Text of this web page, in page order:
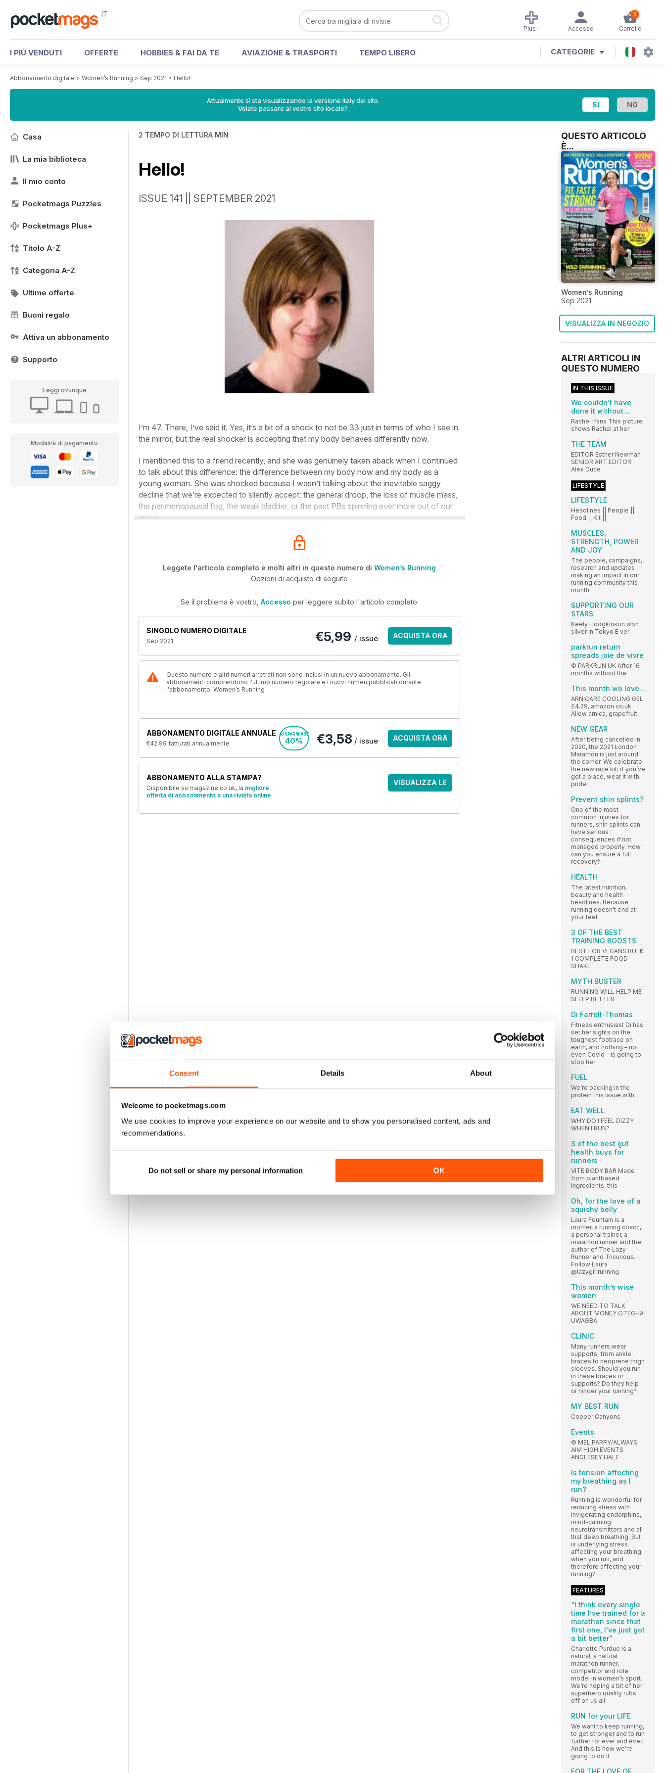
Consent Details About
Welcome to pocketmags.com
We use cookies to improve your experience on our website and to show you personalised content, ads and
recommendations.
Do not sell or share my personal information OK
IT 0
Carrello
Accesso
Plus+
I PIÙ VENDUTI OFFERTE HOBBIES & FAI DA TE AVIAZIONE & TRASPORTI TEMPO LIBERO CATEGORIE
Abbonamento digitale > Women’s Running > Sep 2021 > Hello!
Attualmente si sta visualizzando la versione Italy del sito.
Volete passare al vostro sito locale?
Casa
La mia biblioteca
Il mio conto
Pocketmags Puzzles
Pocketmags Plus+
Titolo A-Z
Categoria A-Z
Ultime offerte
Buoni regalo
Attiva un abbonamento
Supporto
Leggi ovunque
Modalità di pagamento
2 TEMPO DI LETTURA MIN
Hello!
ISSUE 141 || SEPTEMBER 2021
I’m 47. There, I’ve said it. Yes, it’s a bit of a shock to not be 33 just in terms of who I see in
the mirror, but the real shocker is accepting that my body behaves differently now.
I mentioned this to a friend recently, and she was genuinely taken aback when I continued
to talk about this difference: the difference between my body now and my body as a
young woman. She was shocked because I wasn’t talking about the inevitable saggy
decline that we’re expected to silently accept: the general droop, the loss of muscle mass,
the perimenopausal fog, the weak bladder, or the past PBs spinning ever more out of our
grasp.
Leggete l'articolo completo e molti altri in questo numero di Women’s Running
Opzioni di acquisto di seguito
Se il problema è vostro, Accesso per leggere subito l'articolo completo.
SINGOLO NUMERO DIGITALE
Sep 2021 €5,99 / issue ACQUISTA ORA
Questo numero e altri numeri arretrati non sono inclusi in un nuovo abbonamento. Gli
abbonamenti comprendono l'ultimo numero regolare e i nuovi numeri pubblicati durante
l'abbonamento. Women’s Running
ABBONAMENTO DIGITALE ANNUALE
€42,99 fatturati annualmente
RISPARMIARE
40% €3,58 / issue ACQUISTA ORA
ABBONAMENTO ALLA STAMPA?
Disponibile su magazine.co.uk, la migliore
offerta di abbonamento a una rivista online.
VISUALIZZA LE
QUESTO ARTICOLO
È...
Women’s Running
Sep 2021
VISUALIZZA IN NEGOZIO
ALTRI ARTICOLI IN
QUESTO NUMERO
IN THIS ISSUE
We couldn’t have
done it without…
Rachel Ifans This picture
shows Rachel at her
THE TEAM
EDITOR Esther Newman
SENIOR ART EDITOR
Alex Duce
LIFESTYLE
LIFESTYLE
Headlines || People ||
Food || Kit ||
MUSCLES,
STRENGTH, POWER
AND JOY
The people, campaigns,
research and updates
making an impact in our
running community this
month
SUPPORTING OUR
STARS
Keely Hodgkinson won
silver in Tokyo E ver
parkrun return
spreads joie de vivre
© PARKRUN UK After 16
months without the
This month we love...
ARNICARE COOLING GEL
£4.29, amazon.co.uk
Allow arnica, grapefruit
NEW GEAR
After being cancelled in
2020, the 2021 London
Marathon is just around
the corner. We celebrate
the new race kit; if you’ve
got a place, wear it with
pride!
Prevent shin splints?
One of the most
common injuries for
runners, shin splints can
have serious
consequences if not
managed properly. How
can you ensure a full
recovery?
HEALTH
The latest nutrition,
beauty and health
headlines. Because
running doesn’t end at
your feet
3 OF THE BEST
TRAINING BOOSTS
BEST FOR VEGANS BULK
1 COMPLETE FOOD
SHAKE
MYTH BUSTER
RUNNING WILL HELP ME
SLEEP BETTER
Di Farrell-Thomas
Fitness enthusiast Di has
set her sights on the
toughest footrace on
earth, and nothing – not
even Covid – is going to
stop her
FUEL
We’re packing in the
protein this issue with
EAT WELL
WHY DO I FEEL DIZZY
WHEN I RUN?
3 of the best gut
health buys for
runners
VITE BODY BAR Made
from plantbased
ingredients, this
Oh, for the love of a
squishy belly
Laura Fountain is a
mother, a running coach,
a personal trainer, a
marathon runner and the
author of The Lazy
Runner and Tricurious.
Follow Laura
@lazygirlrunning
This month’s wise
women
WE NEED TO TALK
ABOUT MONEY OTEGHA
UWAGBA
CLINIC
Many runners wear
supports, from ankle
braces to neoprene thigh
sleeves. Should you run
in these braces or
supports? Do they help
or hinder your running?
MY BEST RUN
Copper Canyons
Events
© MEL PARRY/ALWAYS
AIM HIGH EVENTS
ANGLESEY HALF
Is tension affecting
my breathing as I
run?
Running is wonderful for
reducing stress with
invigorating endorphins,
mind-calming
neurotransmitters and all
that deep breathing. But
is underlying stress
affecting your breathing
when you run, and
therefore affecting your
running?
FEATURES
“I think every single
time I’ve trained for a
marathon since that
first one, I’ve just got
a bit better”
Charlotte Purdue is a
natural; a natural
marathon runner,
competitor and role
model in women’s sport.
We’re hoping a bit of her
superhero quality rubs
off on us all
RUN for your LIFE
We want to keep running,
to get stronger and to run
further for ever and ever.
And this is how we’re
going to do it
FOR THE LOVE OF